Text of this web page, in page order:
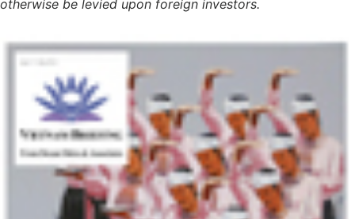
otherwise be levied upon foreign investors.